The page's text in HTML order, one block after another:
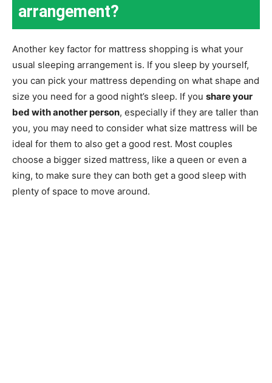
arrangement?
Another key factor for mattress shopping is what your
usual sleeping arrangement is. If you sleep by yourself,
you can pick your mattress depending on what shape and
size you need for a good night’s sleep. If you share your
bed with another person, especially if they are taller than
you, you may need to consider what size mattress will be
ideal for them to also get a good rest. Most couples
choose a bigger sized mattress, like a queen or even a
king, to make sure they can both get a good sleep with
plenty of space to move around.